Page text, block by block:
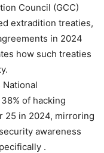
Council (GCC)
extradition treaties,
in 2024
how such treaties
National
of hacking
25 in 2024, mirroring
awareness
.